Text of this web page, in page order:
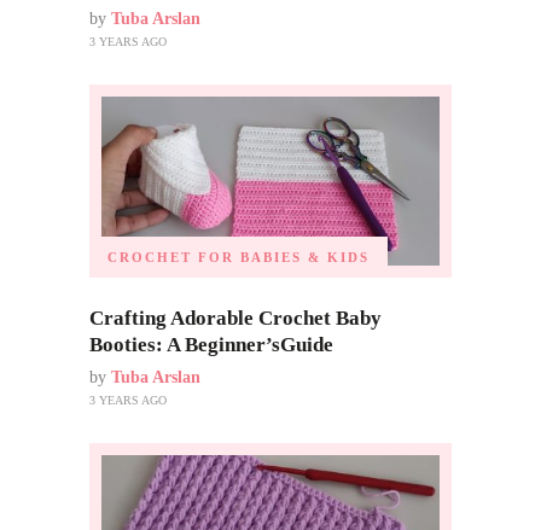
by Tuba Arslan
3 YEARS AGO
CROCHET FOR BABIES & KIDS
Crafting Adorable Crochet Baby
Booties: A Beginner’sGuide
by Tuba Arslan
3 YEARS AGO